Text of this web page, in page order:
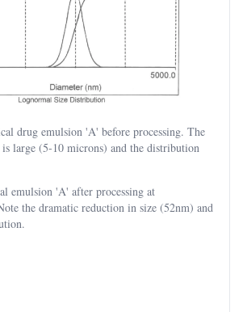
drug emulsion 'A' before processing. The
large (5-10 microns) and the distribution
emulsion 'A' after processing at
the dramatic reduction in size (52nm) and